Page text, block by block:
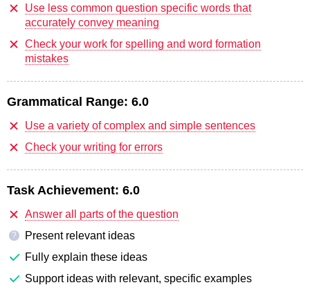
Use less common question specific words that
accurately convey meaning
Check your work for spelling and word formation
mistakes
Grammatical Range: 6.0
Use a variety of complex and simple sentences
Check your writing for errors
Task Achievement: 6.0
Answer all parts of the question
?
Present relevant ideas
Fully explain these ideas
Support ideas with relevant, specific examples